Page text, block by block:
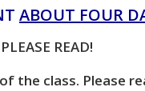
ABOUT FOUR
READ!
class. Please